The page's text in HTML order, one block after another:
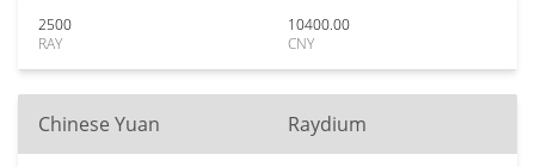
2500
RAY
10400.00
CNY
Chinese Yuan Raydium